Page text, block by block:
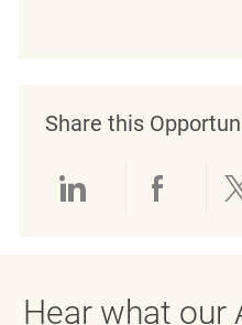
Share this
Hear what our